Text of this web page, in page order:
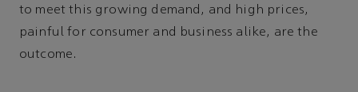
to meet this growing demand, and high prices,
painful for consumer and business alike, are the
outcome.